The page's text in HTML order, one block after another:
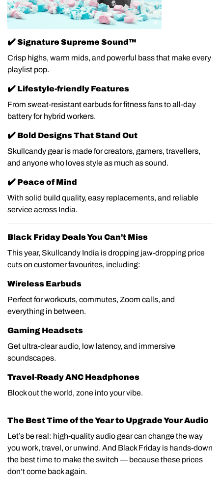
✔️Signature Supreme Sound™
Crisp highs, warm mids, and powerful bass that make every
playlist pop.
✔️ Lifestyle-friendly Features
From sweat-resistant earbuds for fitness fans to all-day
battery for hybrid workers.
✔️ Bold Designs That Stand Out
Skullcandy gear is made for creators, gamers, travellers,
and anyone who loves style as much as sound.
✔️ Peace of Mind
With solid build quality, easy replacements, and reliable
service across India.
Black Friday Deals You Can’t Miss
This year, Skullcandy India is dropping jaw-dropping price
cuts on customer favourites, including:
Wireless Earbuds
Perfect for workouts, commutes, Zoom calls, and
everything in between.
Gaming Headsets
Get ultra-clear audio, low latency, and immersive
soundscapes.
Travel-Ready ANC Headphones
Block out the world, zone into your vibe.
The Best Time of the Year to Upgrade Your Audio
Let’s be real: high-quality audio gear can change the way
you work, travel, or unwind. And Black Friday is hands-down
the best time to make the switch — because these prices
don’t come back again.